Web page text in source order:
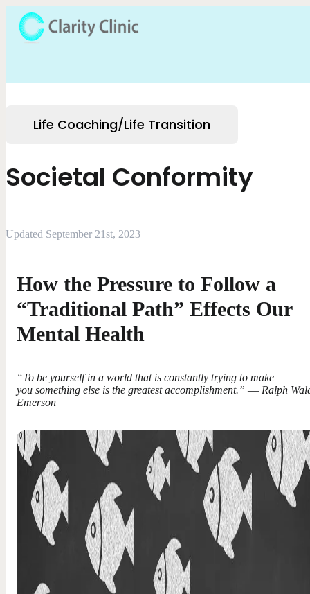
Life Coaching/Life Transition
Societal Conformity
Updated September 21st, 2023
How the Pressure to Follow a
“Traditional Path” Effects Our
Mental Health
“To be yourself in a world that is constantly trying to make
you something else is the greatest accomplishment.” ― Ralph
Emerson